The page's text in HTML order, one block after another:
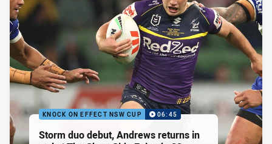
KNOCK ON EFFECT NSW CUP 06:45
Storm duo debut, Andrews returns in